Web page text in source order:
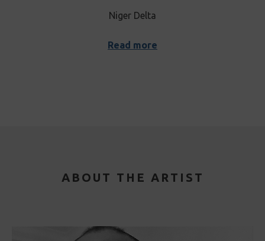
Niger Delta
Read more
ABOUT THE ARTIST